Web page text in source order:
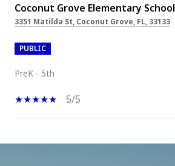
Coconut Grove Elementary School
3351 Matilda St, Coconut Grove, FL, 33133
PUBLIC
PreK - 5th
5/5